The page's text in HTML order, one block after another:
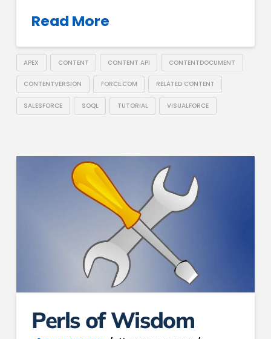
Read More
APEX CONTENT CONTENT API CONTENTDOCUMENT
CONTENTVERSION FORCE.COM RELATED CONTENT
SALESFORCE SOQL TUTORIAL VISUALFORCE
Perls of Wisdom